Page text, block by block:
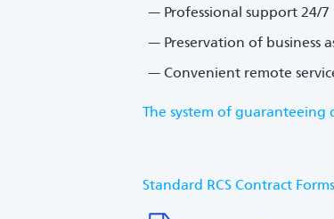
Professional support 24/7
Preservation of business
Convenient remote
The system of
Standard RCS Contract Forms